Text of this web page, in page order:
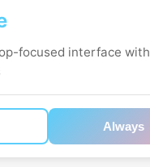
focused interface with
Always